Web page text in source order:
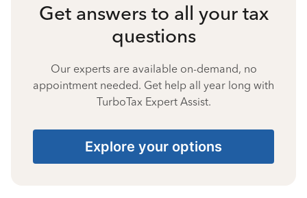
Get answers to all your tax
questions
Our experts are available on-demand, no
appointment needed. Get help all year long with
TurboTax Expert Assist.
Explore your options